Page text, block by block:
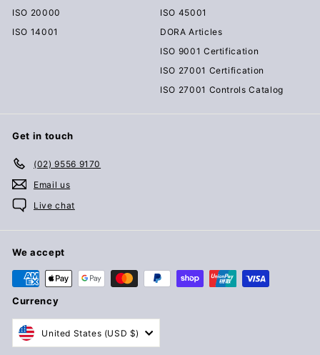
ISO 20000
ISO 14001
ISO 45001
DORA Articles
ISO 9001 Certification
ISO 27001 Certification
ISO 27001 Controls Catalog
Get in touch
(02) 9556 9170
Email us
Live chat
We accept
Currency
United States (USD $)